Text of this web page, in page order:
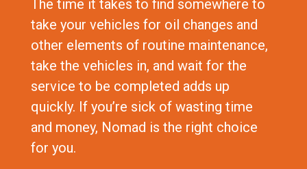
The time it takes to find somewhere to
take your vehicles for oil changes and
other elements of routine maintenance,
take the vehicles in, and wait for the
service to be completed adds up
quickly. If you’re sick of wasting time
and money, Nomad is the right choice
for you.